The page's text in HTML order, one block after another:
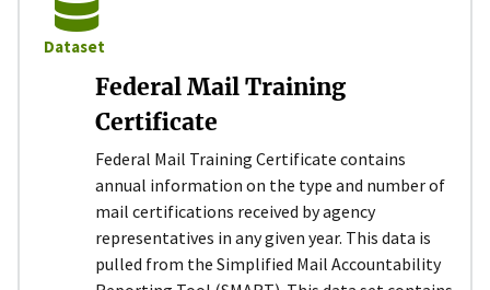
Dataset
Federal Mail Training
Certificate
Federal Mail Training Certificate contains
annual information on the type and number of
mail certifications received by agency
representatives in any given year. This data is
pulled from the Simplified Mail Accountability